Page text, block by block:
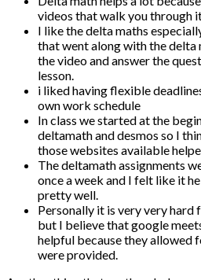
videos that walk you through
I like the delta maths
that went along with the delta
the video and answer the
lesson.
i liked having flexible
own work schedule
In class we started at the
deltamath and desmos so I
those websites available
The deltamath assignments
once a week and I felt like it
pretty well.
Personally it is very very hard
but I believe that google
helpful because they allowed
were provided.